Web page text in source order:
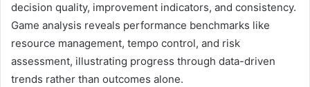
decision quality, improvement indicators, and consistency.
Game analysis reveals performance benchmarks like
resource management, tempo control, and risk
assessment, illustrating progress through data-driven
trends rather than outcomes alone.